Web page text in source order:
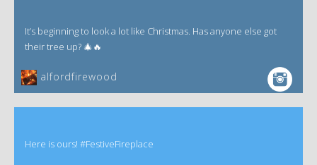
It’s beginning to look a lot like Christmas. Has anyone else got
their tree up? 🎄🔥
alfordfirewood
Here is ours! #FestiveFireplace